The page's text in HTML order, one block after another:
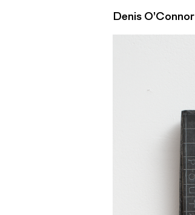
Denis O’Connor